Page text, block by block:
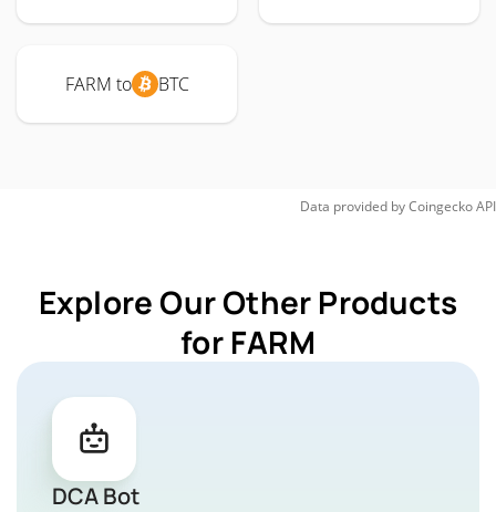
FARM to BTC
Data provided byCoingeckoAPI
Explore Our Other Products
for FARM
DCA Bot